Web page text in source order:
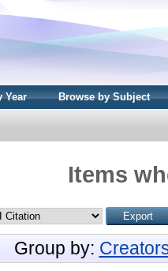
Year Browse by Subject
Items
Group by: